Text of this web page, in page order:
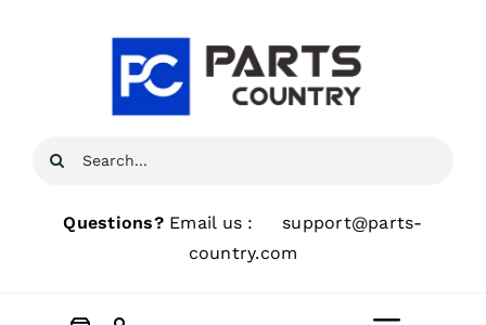
Search
Questions?Email us : support@parts-
country.com